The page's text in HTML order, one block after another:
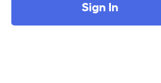
Sign In